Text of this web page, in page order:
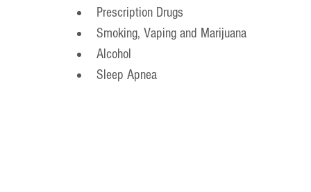
Prescription Drugs
Smoking, Vaping and Marijuana
Alcohol
Sleep Apnea